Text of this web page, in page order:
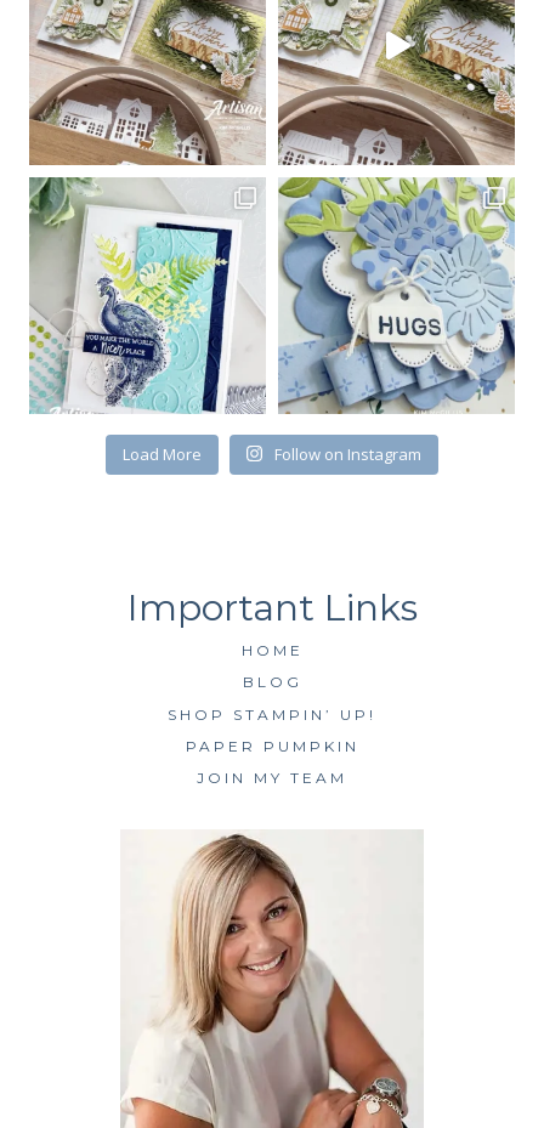
Load More Follow on Instagram
HOME
BLOG
SHOP STAMPIN’ UP!
PAPER PUMPKIN
JOIN MY TEAM
Sign up for my email
newsletter
Email
First Name